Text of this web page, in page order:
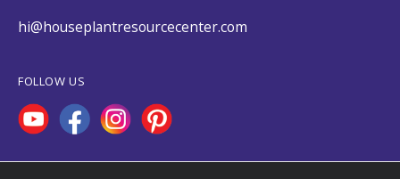
hi@houseplantresourcecenter.com
FOLLOW US